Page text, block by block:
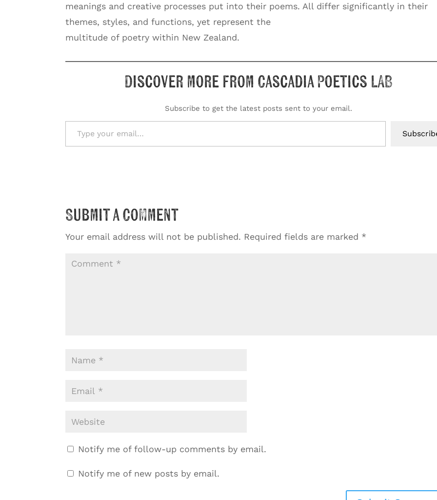
meanings and creative processes put into their poems. All differ significantly in their
themes, styles, and functions, yet represent the
multitude of poetry within New Zealand.
Discover more from Cascadia Poetics LAB
Subscribe to get the latest posts sent to your email.
Type your email…
Submit a Comment
Your email address will not be published. Required fields are marked *
Notify me of follow-up comments by email.
Notify me of new posts by email.